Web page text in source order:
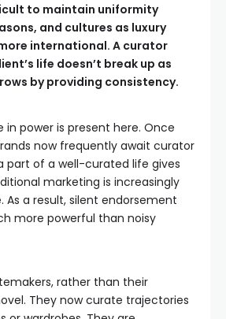
to maintain uniformity
and cultures as luxury
international. A curator
life doesn’t break up as
by providing consistency.
power is present here. Once
now frequently await curator
part of a well-curated life gives
marketing is increasingly
As a result, silent endorsement
more powerful than noisy
rather than their
They now curate trajectories